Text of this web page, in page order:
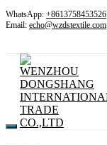
WhatsApp: +8613758453526
Email: echo@wzdstextile.com